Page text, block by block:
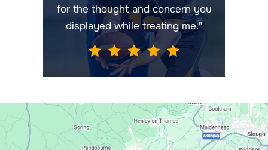
for the thought and concern you
displayed while treating me."